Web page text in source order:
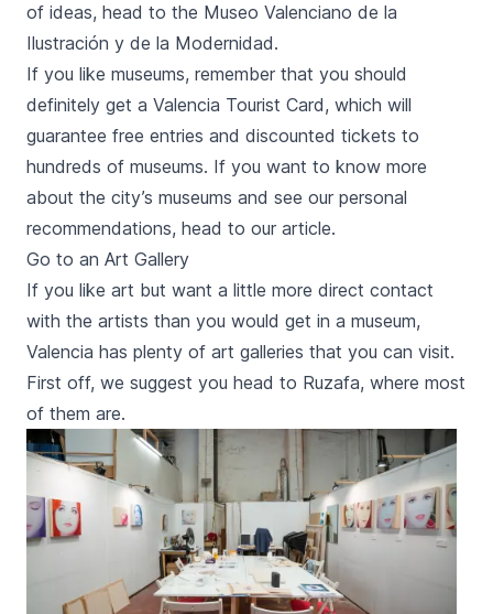
of ideas, head to the Museo Valenciano de la
Ilustración y de la Modernidad.
If you like museums, remember that you should
definitely get a Valencia Tourist Card, which will
guarantee free entries and discounted tickets to
hundreds of museums. If you want to know more
about the city’s museums and see our personal
recommendations, head to our article.
Go to an Art Gallery
If you like art but want a little more direct contact
with the artists than you would get in a museum,
Valencia has plenty of art galleries that you can visit.
First off, we suggest you head to Ruzafa, where most
of them are.